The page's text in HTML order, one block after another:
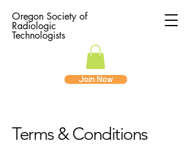
Oregon Society of
Radiologic
Technologists
Join Now
Terms & Conditions